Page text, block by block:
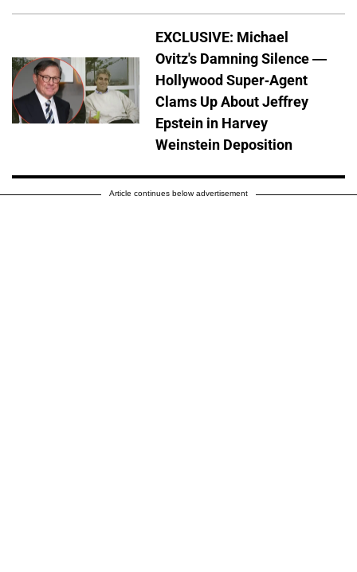
EXCLUSIVE: Michael
Ovitz's Damning Silence —
Hollywood Super-Agent
Clams Up About Jeffrey
Epstein in Harvey
Weinstein Deposition
Article continues below advertisement